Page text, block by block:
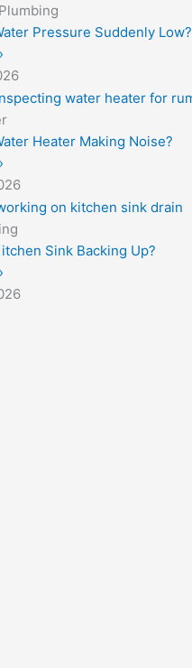
Pressure Suddenly Low?
Heater Making Noise?
Sink Backing Up?